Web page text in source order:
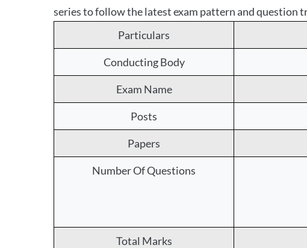
series to follow the latest exam pattern and question
Particulars
Conducting Body
Exam Name
Posts
Papers
Number Of Questions
Total Marks